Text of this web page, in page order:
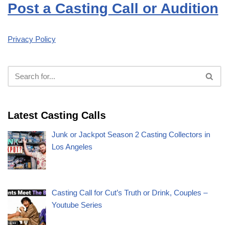
Post a Casting Call or Audition
Privacy Policy
Latest Casting Calls
Junk or Jackpot Season 2 Casting Collectors in
Los Angeles
Casting Call for Cut’s Truth or Drink, Couples –
Youtube Series